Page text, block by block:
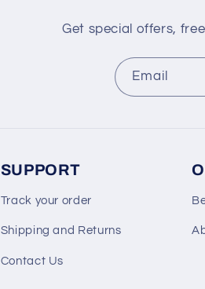
Get special offers,
Email
SUPPORT
Track your order
Shipping and Returns
Contact Us